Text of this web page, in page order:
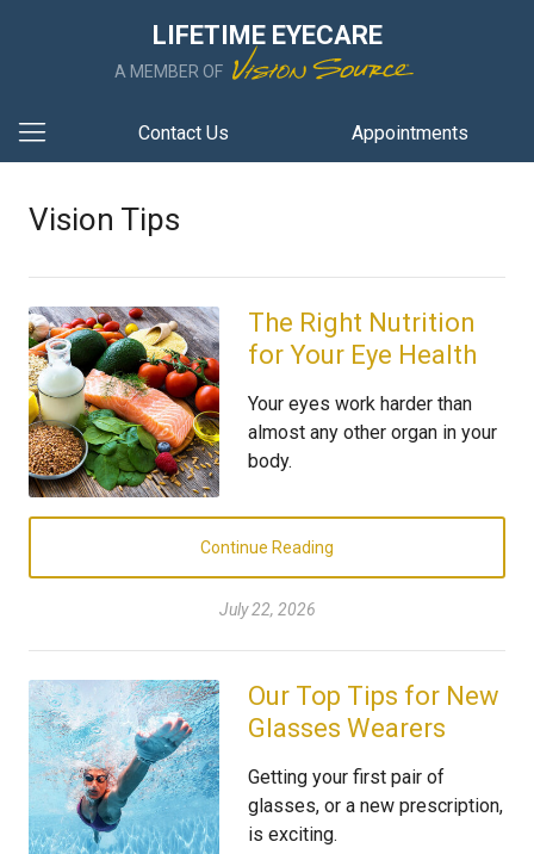
LIFETIME EYECARE
A MEMBER OF
Contact Us Appointments
Vision Tips
The Right Nutrition
for Your Eye Health
Your eyes work harder than
almost any other organ in your
body.
Continue Reading
July 22, 2026
Our Top Tips for New
Glasses Wearers
Getting your first pair of
glasses, or a new prescription,
is exciting.